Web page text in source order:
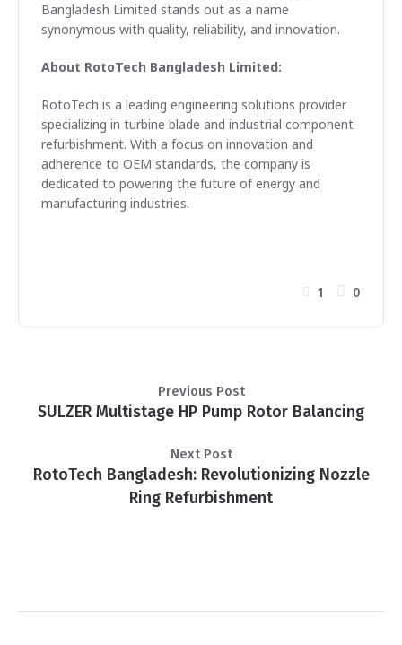
Bangladesh Limited stands out as a name
synonymous with quality, reliability, and innovation.
About RotoTech Bangladesh Limited:
RotoTech is a leading engineering solutions provider
specializing in turbine blade and industrial component
refurbishment. With a focus on innovation and
adherence to OEM standards, the company is
dedicated to powering the future of energy and
manufacturing industries.
1 0
SULZER Multistage HP Pump Rotor Balancing
Previous Post
RotoTech Bangladesh: Revolutionizing Nozzle
Ring Refurbishment
Next Post